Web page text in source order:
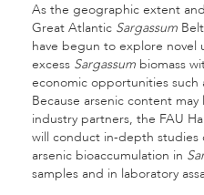
As the geographic extent
Great Atlantic Sargassum
have begun to explore novel
excess Sargassum biomass
economic opportunities such
Because arsenic content
industry partners, the FAU
will conduct in-depth studies
arsenic bioaccumulation in
samples and in laboratory